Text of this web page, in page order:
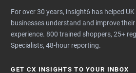
For over 30 years, insight6 has helped
businesses understand and improve
experience. 800 trained shoppers, 25+
Specialists, 48-hour reporting.
GET CX INSIGHTS TO YOUR INBOX